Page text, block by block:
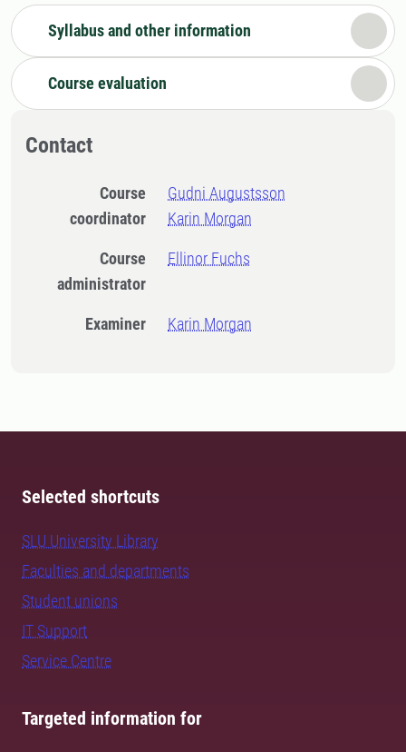
Syllabus and other information
Course evaluation
Contact
Course
coordinator
Gudni Augustsson
Karin Morgan
Course
administrator
Ellinor Fuchs
Examiner Karin Morgan
Selected shortcuts
SLU University Library
Faculties and departments
Student unions
IT Support
Service Centre
Targeted information for